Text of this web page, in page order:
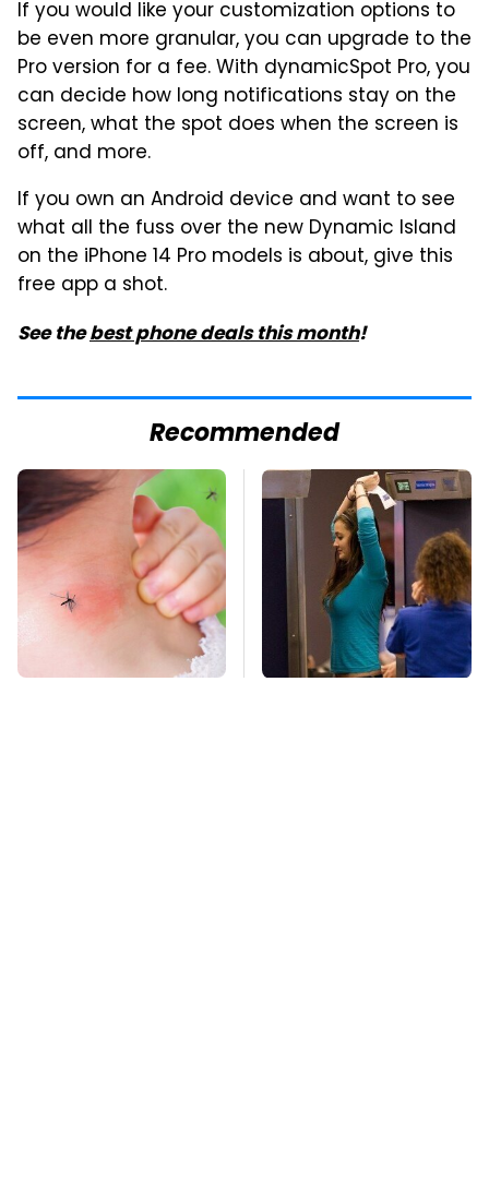
If you would like your customization options to
be even more granular, you can upgrade to the
Pro version for a fee. With dynamicSpot Pro, you
can decide how long notifications stay on the
screen, what the spot does when the screen is
off, and more.
If you own an Android device and want to see
what all the fuss over the new Dynamic Island
on the iPhone 14 Pro models is about, give this
free app a shot.
See thebest phone deals this month!
Recommended